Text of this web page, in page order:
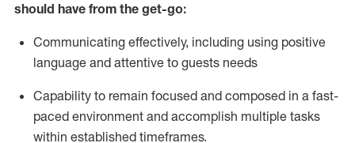
should have from the get-go:
Communicating effectively, including using positive
language and attentive to guests needs
Capability to remain focused and composed in a fast-
paced environment and accomplish multiple tasks
within established timeframes.